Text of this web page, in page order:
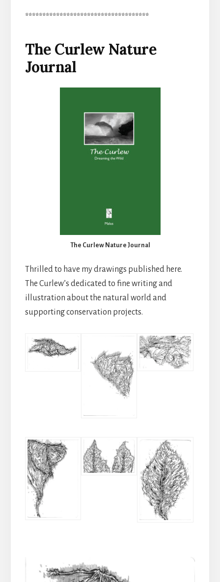
************************************
The Curlew Nature
Journal
The Curlew Nature Journal
Thrilled to have my drawings published here.
The Curlew’s dedicated to fine writing and
illustration about the natural world and
supporting conservation projects.